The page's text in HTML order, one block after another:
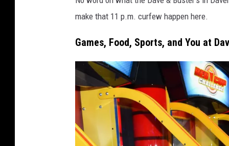
e
r
'
make that 11 p.m. curfew happen here.
Games, Food, Sports, and You at